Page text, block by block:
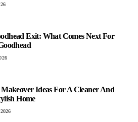
Exit: What Comes Next For
Ideas For A Cleaner And
Home